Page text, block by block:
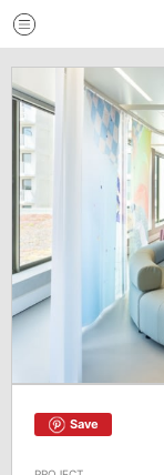
Save